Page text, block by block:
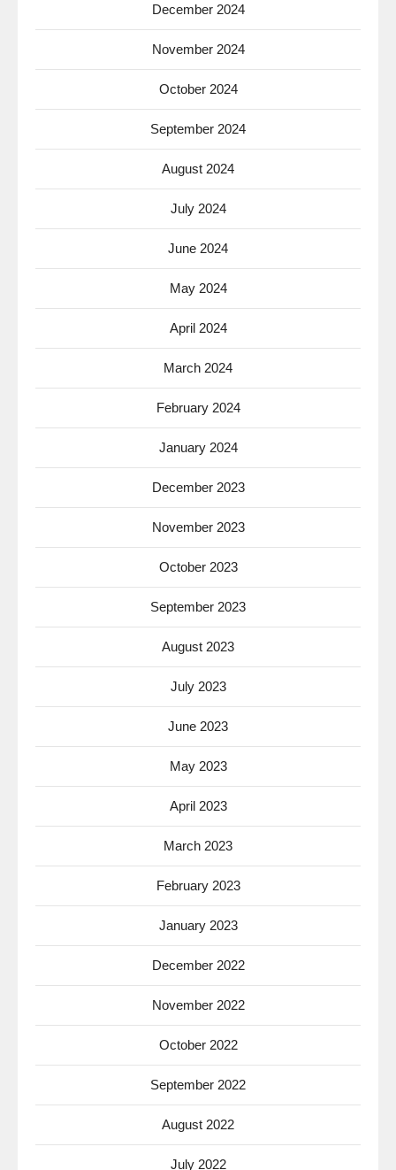
December 2024
November 2024
October 2024
September 2024
August 2024
July 2024
June 2024
May 2024
April 2024
March 2024
February 2024
January 2024
December 2023
November 2023
October 2023
September 2023
August 2023
July 2023
June 2023
May 2023
April 2023
March 2023
February 2023
January 2023
December 2022
November 2022
October 2022
September 2022
August 2022
July 2022